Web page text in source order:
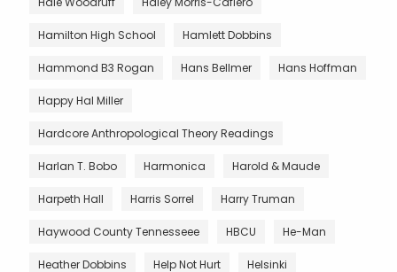
Hamilton High School Hamlett Dobbins
Hammond B3 Rogan Hans Bellmer Hans Hoffman
Happy Hal Miller
Hardcore Anthropological Theory Readings
Harlan T. Bobo Harmonica Harold & Maude
Harpeth Hall Harris Sorrel Harry Truman
Haywood County Tennesseee HBCU He-Man
Heather Dobbins Help Not Hurt Helsinki